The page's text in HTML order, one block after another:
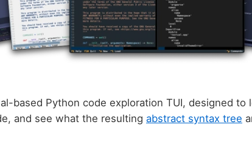
based Python code exploration TUI, designed to
and see what the resulting abstract syntax tree